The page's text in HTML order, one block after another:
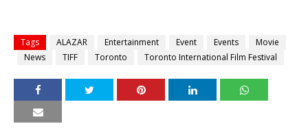
Tags ALAZAR Entertainment Event Events
Movie
News
TIFF Toronto Toronto International Film Festival